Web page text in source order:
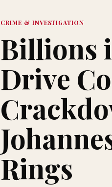
CRIME & INVESTIGATION
Billions
Drive
Rings